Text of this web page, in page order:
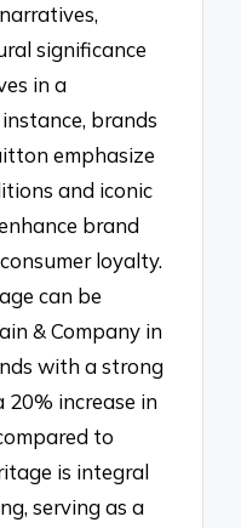
significance
in a
brands
emphasize
and iconic
brand
loyalty.
can be
& Company in
with a strong
increase in
to
is integral
serving as a